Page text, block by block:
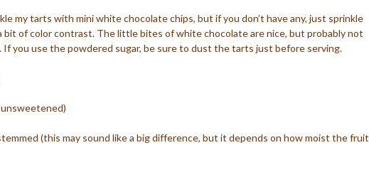
my tarts with mini white chocolate chips, but if you don’t have any, just sprinkle
of color contrast. The little bites of white chocolate are nice, but probably not
If you use the powdered sugar, be sure to dust the tarts just before serving.
(this may sound like a big difference, but it depends on how moist the fruit